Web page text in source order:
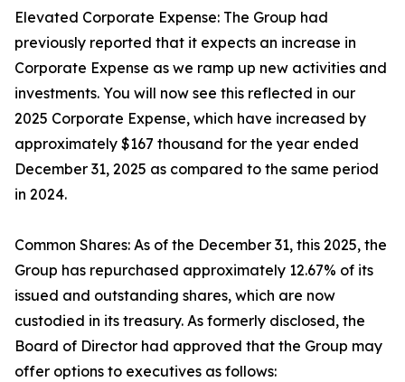
Elevated Corporate Expense: The Group had
previously reported that it expects an increase in
Corporate Expense as we ramp up new activities and
investments. You will now see this reflected in our
2025 Corporate Expense, which have increased by
approximately $167 thousand for the year ended
December 31, 2025 as compared to the same period
in 2024.
Common Shares: As of the December 31, this 2025, the
Group has repurchased approximately 12.67% of its
issued and outstanding shares, which are now
custodied in its treasury. As formerly disclosed, the
Board of Director had approved that the Group may
offer options to executives as follows: